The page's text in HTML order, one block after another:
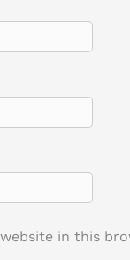
website in this